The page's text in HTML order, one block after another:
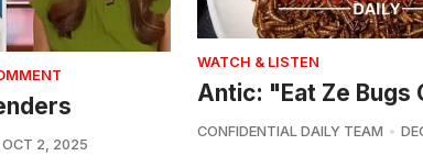
OCT 2, 2025
WATCH & LISTEN
Antic: "Eat Ze Bugs
CONFIDENTIAL DAILY TEAM